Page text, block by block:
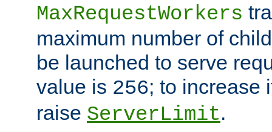
MaxRequestWorkers
maximum number of
be launched to serve
value is 256; to increase
raise ServerLimit.